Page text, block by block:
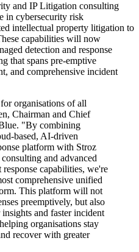
and IP Litigation consulting
in cybersecurity risk
intellectual property litigation to
capabilities will now
detection and response
that spans pre-emptive
and comprehensive incident
organisations of all
Chairman and Chief
"By combining
based, AI-driven
platform with Stroz
and advanced
capabilities, we're
comprehensive unified
This platform will not
preemptively, but also
and faster incident
organisations stay
recover with greater